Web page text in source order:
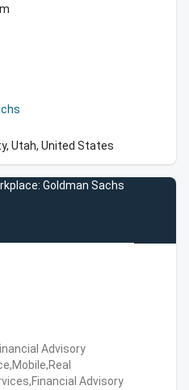
Utah, United States
Goldman Sachs
Advisory
Advisory